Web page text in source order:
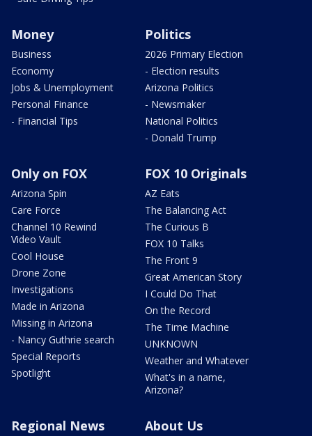
Money
Business
Economy
Jobs & Unemployment
Personal Finance
- Financial Tips
Politics
2026 Primary Election
- Election results
Arizona Politics
- Newsmaker
National Politics
- Donald Trump
Only on FOX
Arizona Spin
Care Force
Channel 10 Rewind
Video Vault
Cool House
Drone Zone
Investigations
Made in Arizona
Missing in Arizona
- Nancy Guthrie search
Special Reports
Spotlight
FOX 10 Originals
AZ Eats
The Balancing Act
The Curious B
FOX 10 Talks
The Front 9
Great American Story
I Could Do That
On the Record
The Time Machine
UNKNOWN
Weather and Whatever
What's in a name,
Arizona?
Regional News About Us